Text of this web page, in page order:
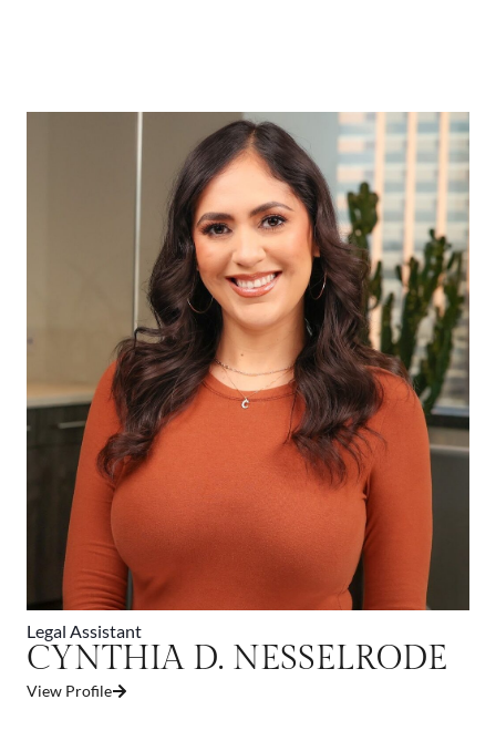
Legal Assistant
CYNTHIA D. NESSELRODE
View Profile